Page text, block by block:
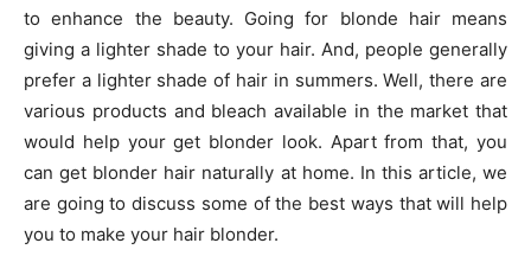
to enhance the beauty. Going for blonde hair means
giving a lighter shade to your hair. And, people generally
prefer a lighter shade of hair in summers. Well, there are
various products and bleach available in the market that
would help your get blonder look. Apart from that, you
can get blonder hair naturally at home. In this article, we
are going to discuss some of the best ways that will help
you to make your hair blonder.